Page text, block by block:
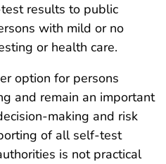
results to public
with mild or no
or health care.
option for persons
and remain an important
making and risk
of all self-test
is not practical